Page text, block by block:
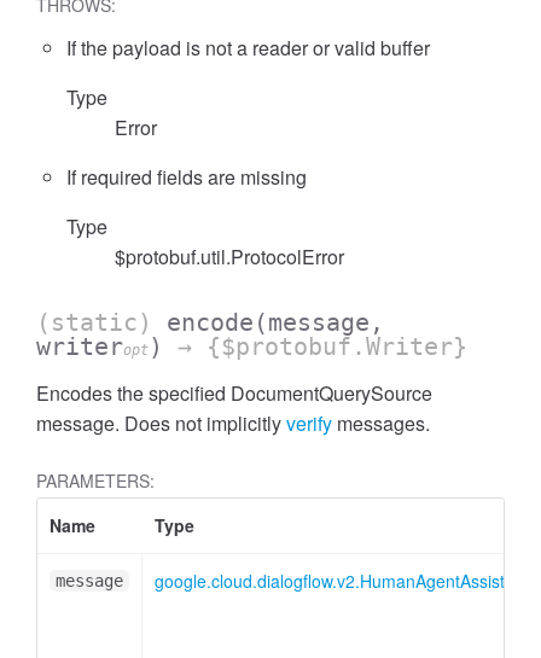
THROWS:
If the payload is not a reader or valid buffer
Type
Error
If required fields are missing
Type
$protobuf.util.ProtocolError
(static) encode (message,
writeropt ) → {$protobuf.Writer}
Encodes the specified DocumentQuerySource
message. Does not implicitlyverify messages.
PARAMETERS:
Name
Type
message